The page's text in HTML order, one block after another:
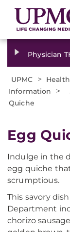
Physician
UPMC >
Information
>
Quiche
Egg
Indulge in the
egg quiche
scrumptious.
This savory
Department
chorizo